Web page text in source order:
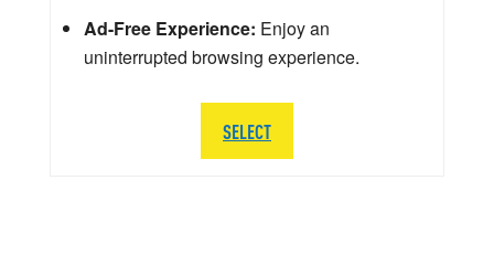
Ad-Free Experience: Enjoy an
uninterrupted browsing experience.
SELECT